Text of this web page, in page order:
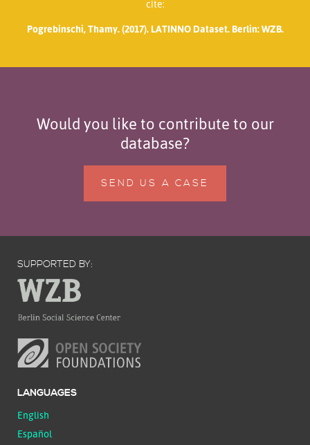
cite:
Pogrebinschi, Thamy. (2017). LATINNO Dataset. Berlin: WZB.
Would you like to contribute to our
database?
SEND US A CASE
SUPPORTED BY:
LANGUAGES
English
Español